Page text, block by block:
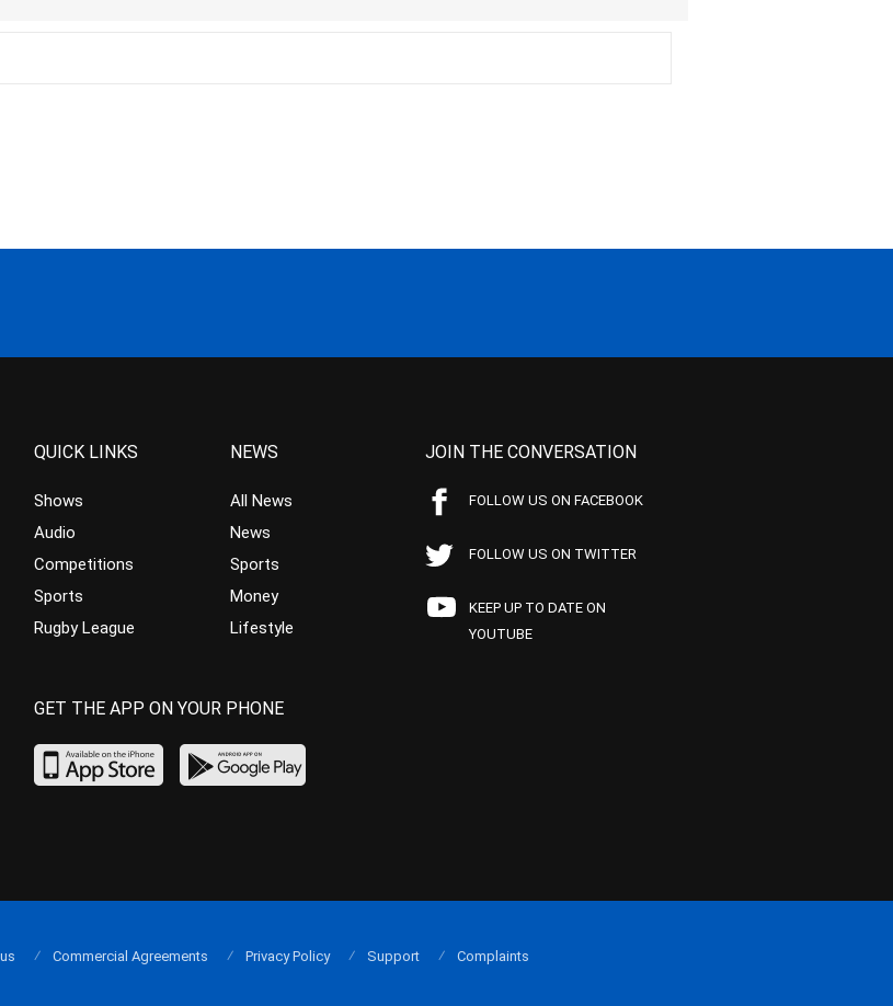
QUICK LINKS
Shows
Audio
Competitions
Sports
Rugby League
NEWS
All News
News
Sports
Money
Lifestyle
JOIN THE CONVERSATION
FOLLOW US ON FACEBOOK
FOLLOW US ON TWITTER
KEEP UP TO DATE ON
YOUTUBE
GET THE APP ON YOUR PHONE
Commercial Agreements Privacy Policy Support Complaints